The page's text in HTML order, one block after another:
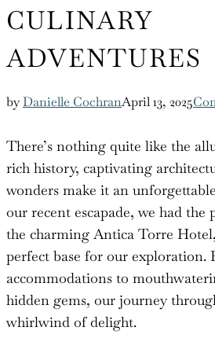
CULINARY
ADVENTURES
byDanielle CochranApril 13, 2025
There’s nothing quite like the
rich history, captivating
wonders make it an
our recent escapade, we had
the charming Antica Torre
perfect base for our exploration.
accommodations to
hidden gems, our journey
whirlwind of delight.